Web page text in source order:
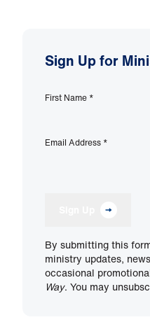
Sign Up for
First Name *
Email Address *
By submitting this
ministry updates,
occasional
Way. You may